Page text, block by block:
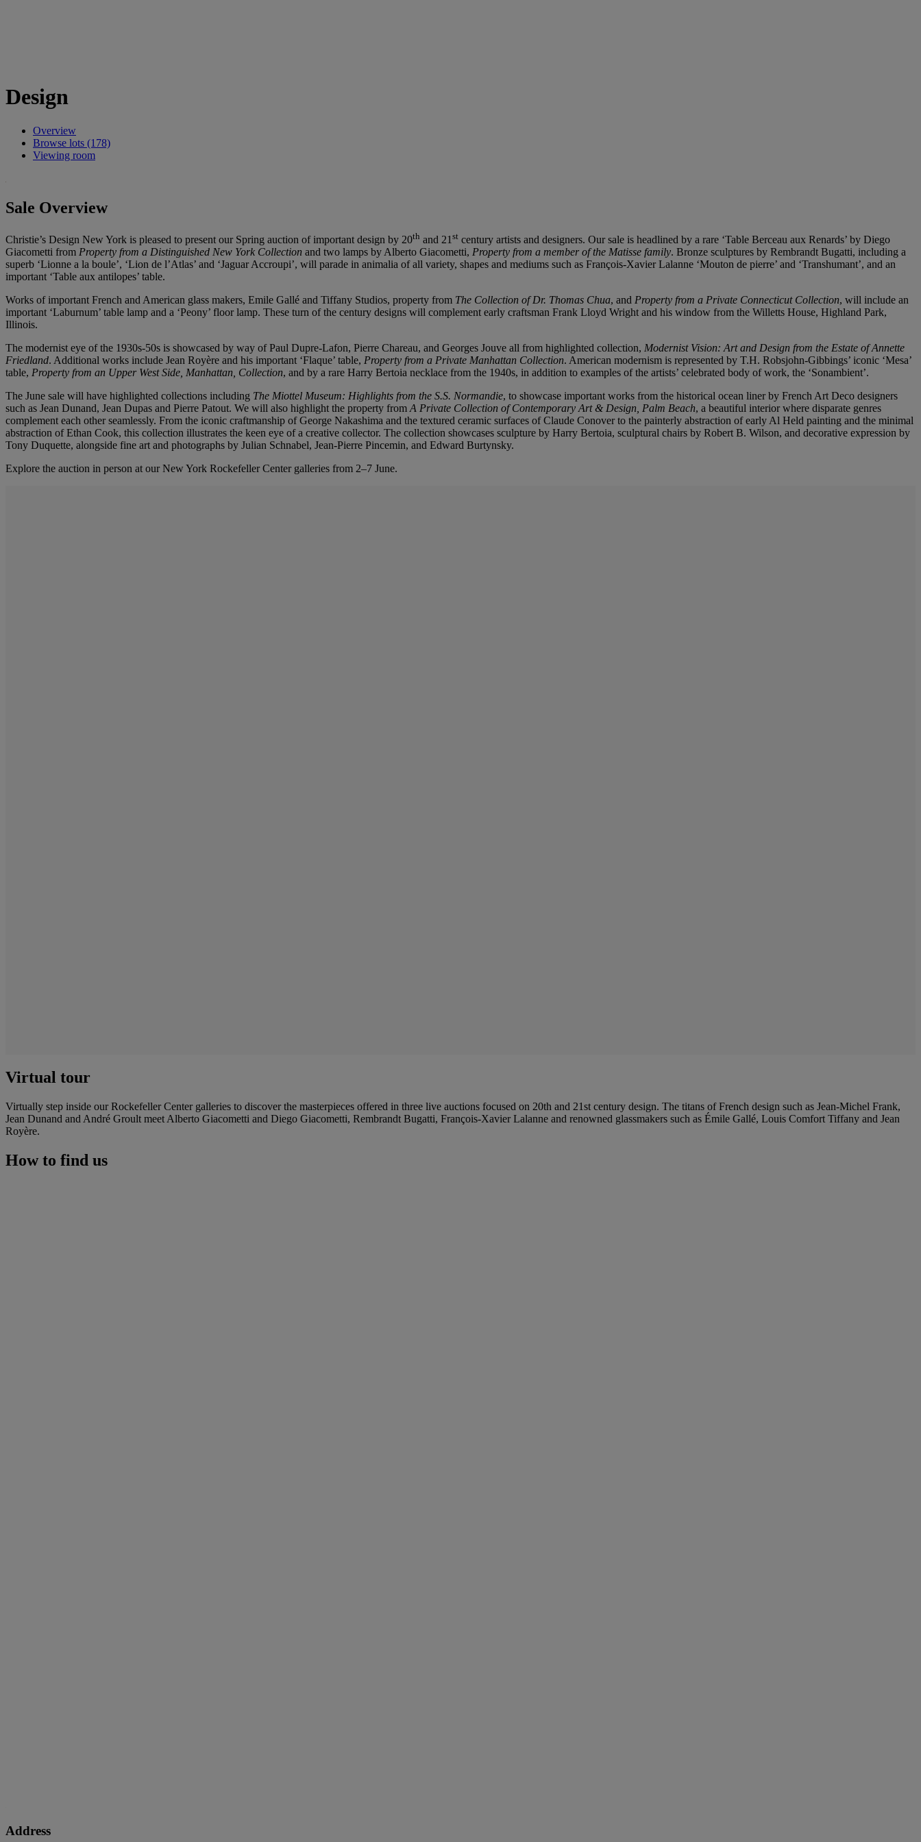
Design
Overview
Browse lots (178)
Viewing room
Sale Overview
Christie’s Design New York is pleased to present our Spring auction of important design by 20th and 21 st century artists and designers. Our sale is headlined by a rare ‘Table Berceau aux Renards’ by Diego
Giacometti from Property from a Distinguished New York Collection and two lamps by Alberto Giacometti, Property from a member of the Matisse family. Bronze sculptures by Rembrandt Bugatti, including a
superb ‘Lionne a la boule’, ‘Lion de l’Atlas’ and ‘Jaguar Accroupi’, will parade in animalia of all variety, shapes and mediums such as François-Xavier Lalanne ‘Mouton de pierre’ and ‘Transhumant’, and an
important ‘Table aux antilopes’ table.
Works of important French and American glass makers, Emile Gallé and Tiffany Studios, property from The Collection of Dr. Thomas Chua, and Property from a Private Connecticut Collection, will include an
important ‘Laburnum’ table lamp and a ‘Peony’ floor lamp. These turn of the century designs will complement early craftsman Frank Lloyd Wright and his window from the Willetts House, Highland Park,
Illinois.
The modernist eye of the 1930s-50s is showcased by way of Paul Dupre-Lafon, Pierre Chareau, and Georges Jouve all from highlighted collection, Modernist Vision: Art and Design from the Estate of Annette
Friedland. Additional works include Jean Royère and his important ‘Flaque’ table, Property from a Private Manhattan Collection. American modernism is represented by T.H. Robsjohn-Gibbings’ iconic ‘Mesa’
table, Property from an Upper West Side, Manhattan, Collection, and by a rare Harry Bertoia necklace from the 1940s, in addition to examples of the artists’ celebrated body of work, the ‘Sonambient’.
The June sale will have highlighted collections including The Miottel Museum: Highlights from the S.S. Normandie, to showcase important works from the historical ocean liner by French Art Deco designers
such as Jean Dunand, Jean Dupas and Pierre Patout. We will also highlight the property from A Private Collection of Contemporary Art & Design, Palm Beach, a beautiful interior where disparate genres
complement each other seamlessly. From the iconic craftmanship of George Nakashima and the textured ceramic surfaces of Claude Conover to the painterly abstraction of early Al Held painting and the minimal
abstraction of Ethan Cook, this collection illustrates the keen eye of a creative collector. The collection showcases sculpture by Harry Bertoia, sculptural chairs by Robert B. Wilson, and decorative expression by
Tony Duquette, alongside fine art and photographs by Julian Schnabel, Jean-Pierre Pincemin, and Edward Burtynsky.
Explore the auction in person at our New York Rockefeller Center galleries from 2–7 June.
Virtual tour
Virtually step inside our Rockefeller Center galleries to discover the masterpieces offered in three live auctions focused on 20th and 21st century design. The titans of French design such as Jean-Michel Frank,
Jean Dunand and André Groult meet Alberto Giacometti and Diego Giacometti, Rembrandt Bugatti, François-Xavier Lalanne and renowned glassmakers such as Émile Gallé, Louis Comfort Tiffany and Jean
Royère.
How to find us
Address